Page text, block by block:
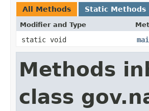
All Methods Static Methods
Modifier and Type
static void
Methods
class